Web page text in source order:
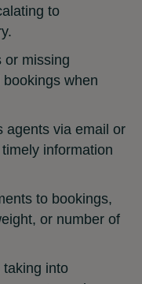
to
or missing
when
agents via email or
information
to bookings,
or number of
into